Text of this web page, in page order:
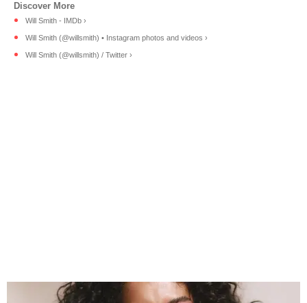
Will Smith - IMDb ›
Will Smith (@willsmith) • Instagram photos and videos ›
Will Smith (@willsmith) / Twitter ›